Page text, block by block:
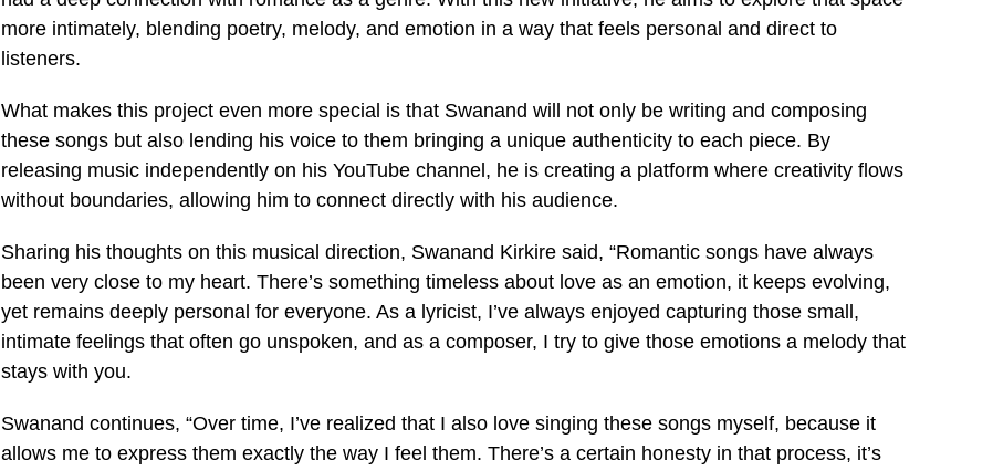
more intimately, blending poetry, melody, and emotion in a way that feels personal and direct to
listeners.
What makes this project even more special is that Swanand will not only be writing and composing
these songs but also lending his voice to them bringing a unique authenticity to each piece. By
releasing music independently on his YouTube channel, he is creating a platform where creativity flows
without boundaries, allowing him to connect directly with his audience.
Sharing his thoughts on this musical direction, Swanand Kirkire said, “Romantic songs have always
been very close to my heart. There’s something timeless about love as an emotion, it keeps evolving,
yet remains deeply personal for everyone. As a lyricist, I’ve always enjoyed capturing those small,
intimate feelings that often go unspoken, and as a composer, I try to give those emotions a melody that
stays with you.
Swanand continues, “Over time, I’ve realized that I also love singing these songs myself, because it
allows me to express them exactly the way I feel them. There’s a certain honesty in that process, it’s